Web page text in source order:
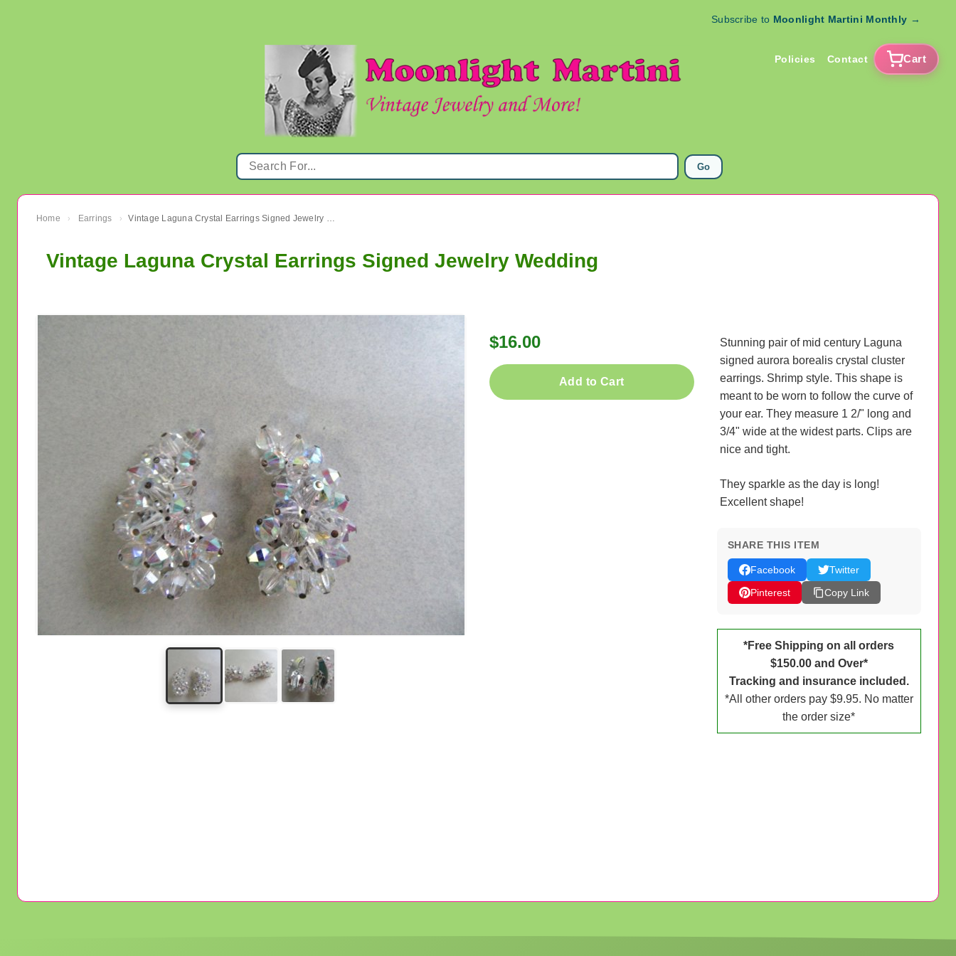
Subscribe to Moonlight Martini Monthly →
Policies Contact Cart
Go
Home › Earrings › Vintage Laguna Crystal Earrings Signed Jewelry Wedding
Vintage Laguna Crystal Earrings Signed Jewelry Wedding
$16.00
Add to Cart
Stunning pair of mid century Laguna
signed aurora borealis crystal cluster
earrings. Shrimp style. This shape is
meant to be worn to follow the curve of
your ear. They measure 1 2/" long and
3/4" wide at the widest parts. Clips are
nice and tight.
They sparkle as the day is long!
Excellent shape!
SHARE THIS ITEM
Facebook
Twitter
Pinterest
Copy Link
*Free Shipping on all orders
$150.00 and Over*
Tracking and insurance included.
*All other orders pay $9.95. No matter
the order size*